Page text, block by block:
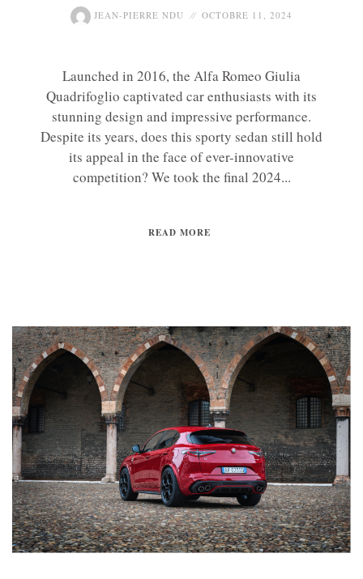
JEAN-PIERRE NDU OCTOBRE 11, 2024
Launched in 2016, the Alfa Romeo Giulia
Quadrifoglio captivated car enthusiasts with its
stunning design and impressive performance.
Despite its years, does this sporty sedan still hold
its appeal in the face of ever-innovative
competition? We took the final 2024...
READ MORE